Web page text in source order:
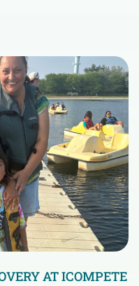
AT ICOMPETE